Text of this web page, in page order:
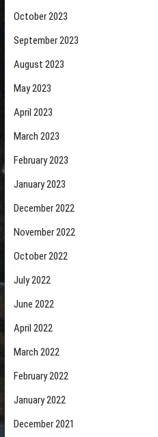
October 2023
September 2023
August 2023
May 2023
April 2023
March 2023
February 2023
January 2023
December 2022
November 2022
October 2022
July 2022
June 2022
April 2022
March 2022
February 2022
January 2022
December 2021